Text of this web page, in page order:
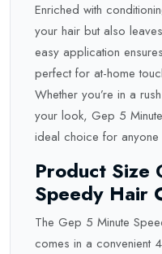
Enriched with
your hair but also
easy application
perfect for at-home
Whether you’re in a
your look, Gep 5
ideal choice for anyone
Product Size
Speedy Hair
The Gep 5 Minute
comes in a convenient